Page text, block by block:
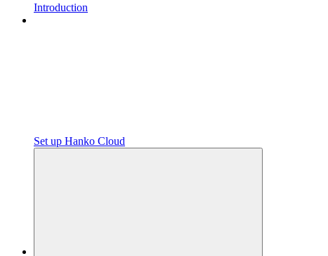
Introduction
Set up Hanko Cloud